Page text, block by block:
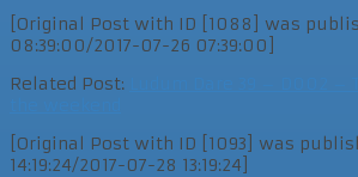
[Original Post with ID [1088] was
08:39:00/2017-07-26 07:39:00]
Related Post:
[Original Post with ID [1093] was
14:19:24/2017-07-28 13:19:24]